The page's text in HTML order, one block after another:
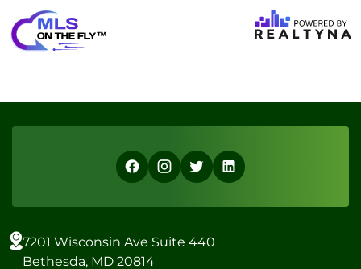
7201 Wisconsin Ave Suite 440
Bethesda, MD 20814